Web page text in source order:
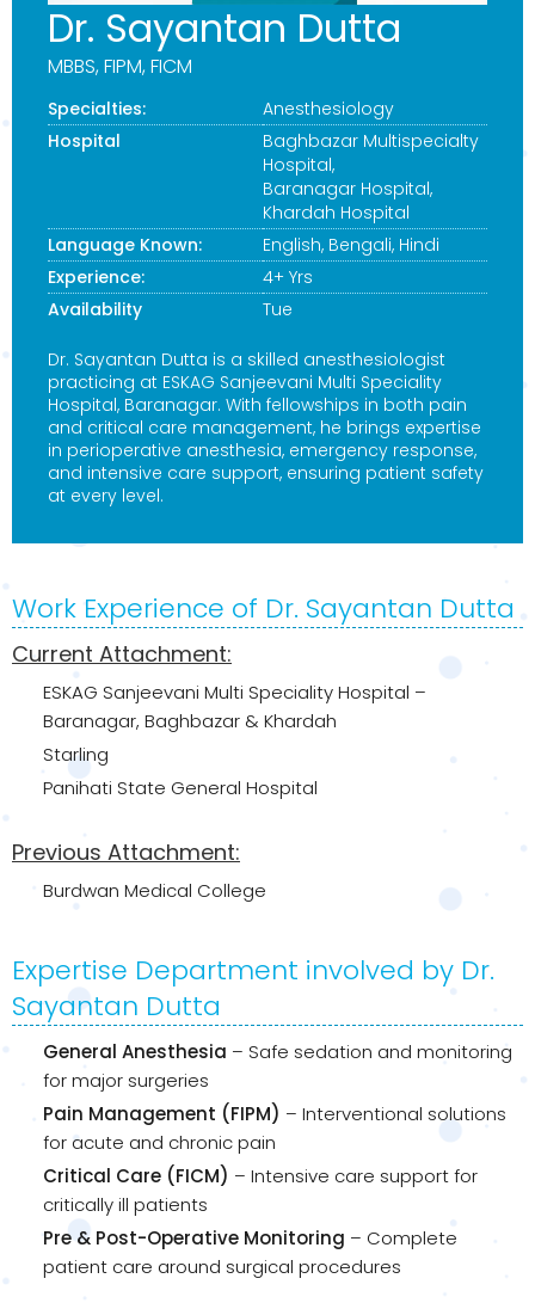
Dr. Sayantan Dutta
MBBS, FIPM, FICM
Specialties:
Anesthesiology
Hospital
Baghbazar Multispecialty
Hospital,
Baranagar Hospital,
Khardah Hospital
Language Known:
English, Bengali, Hindi
Experience:
4+ Yrs
Availability
Tue
Dr. Sayantan Dutta is a skilled anesthesiologist
practicing at ESKAG Sanjeevani Multi Speciality
Hospital, Baranagar. With fellowships in both pain
and critical care management, he brings expertise
in perioperative anesthesia, emergency response,
and intensive care support, ensuring patient safety
at every level.
Work Experience of Dr. Sayantan Dutta
Current Attachment:
ESKAG Sanjeevani Multi Speciality Hospital –
Baranagar, Baghbazar & Khardah
Starling
Panihati State General Hospital
Previous Attachment:
Burdwan Medical College
Expertise Department involved by Dr.
Sayantan Dutta
General Anesthesia – Safe sedation and monitoring
for major surgeries
Pain Management (FIPM) – Interventional solutions
for acute and chronic pain
Critical Care (FICM) – Intensive care support for
critically ill patients
Pre & Post-Operative Monitoring – Complete
patient care around surgical procedures